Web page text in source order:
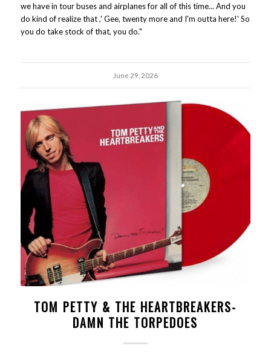
we have in tour buses and airplanes for all of this time... And you
do kind of realize that ,' Gee, twenty more and I'm outta here!' So
you do take stock of that, you do."
June 29, 2026
TOM PETTY & THE HEARTBREAKERS-
DAMN THE TORPEDOES